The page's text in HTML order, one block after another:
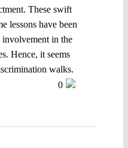
These swift
lessons have been
involvement in the
Hence, it seems
walks.
0